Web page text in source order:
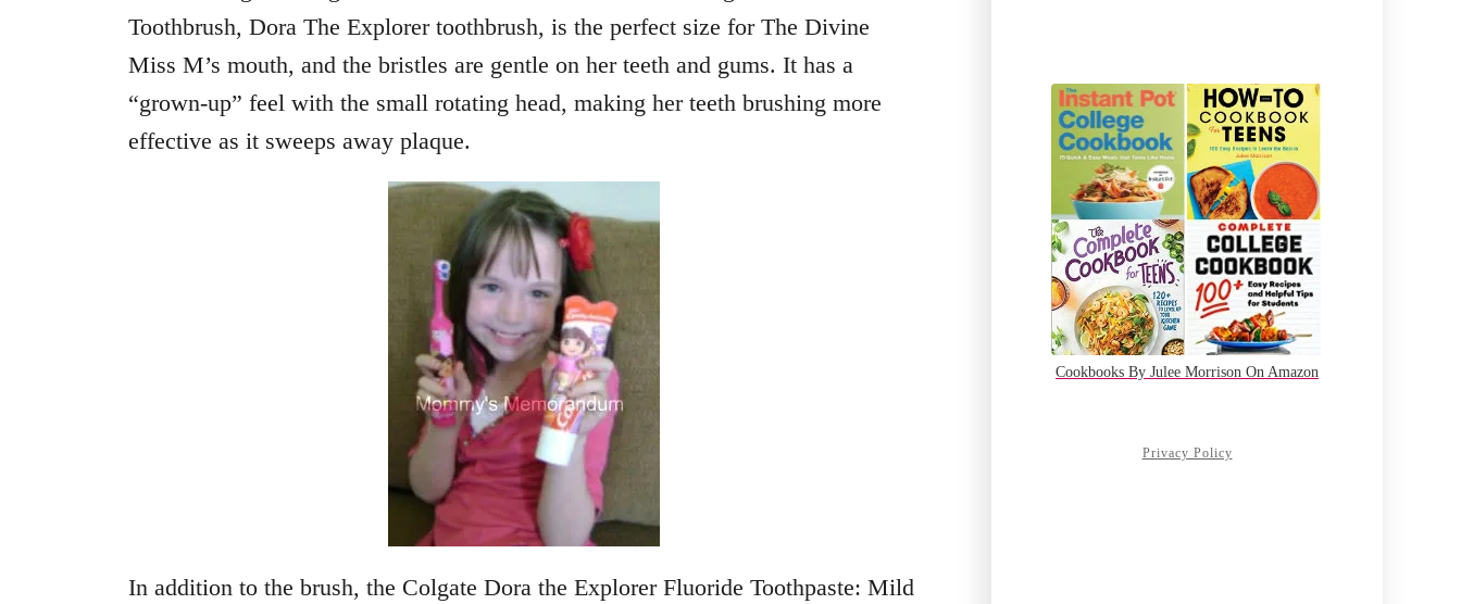
Toothbrush, Dora The Explorer toothbrush, is the perfect size for The Divine
Miss M’s mouth, and the bristles are gentle on her teeth and gums. It has a
“grown-up” feel with the small rotating head, making her teeth brushing more
effective as it sweeps away plaque.
In addition to the brush, the Colgate Dora the Explorer Fluoride Toothpaste: Mild
Cookbooks By Julee Morrison On Amazon
Privacy Policy